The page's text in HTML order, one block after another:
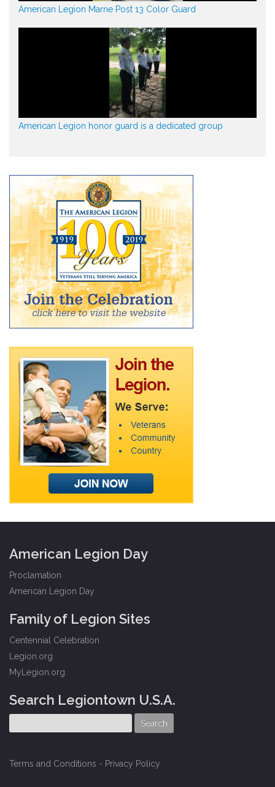
American Legion Marne Post 13 Color Guard
American Legion honor guard is a dedicated group
American Legion Day
Proclamation
American Legion Day
Family of Legion Sites
Centennial Celebration
Legion.org
MyLegion.org
Search Legiontown U.S.A.
Terms and Conditions - Privacy Policy